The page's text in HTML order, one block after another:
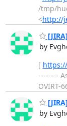
/tmp/
<http://
by
[
--------
OVIRT-
by